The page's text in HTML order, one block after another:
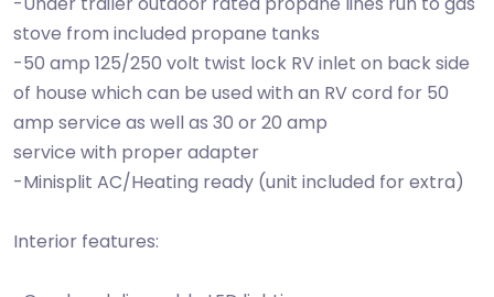
stove from included propane tanks
-50 amp 125/250 volt twist lock RV inlet on back side
of house which can be used with an RV cord for 50
amp service as well as 30 or 20 amp
service with proper adapter
-Minisplit AC/Heating ready (unit included for extra)
Interior features: